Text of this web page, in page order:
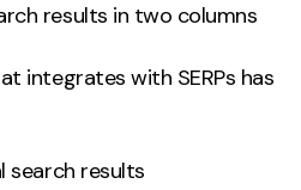
results in two columns
integrates with SERPs has
search results